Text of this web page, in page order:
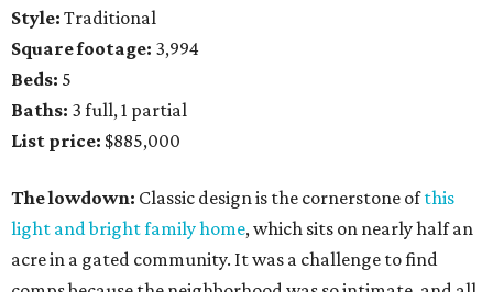
Style: Traditional
Square footage: 3,994
Beds: 5
Baths: 3 full, 1 partial
List price: $885,000
The lowdown: Classic design is the cornerstone ofthis
light and bright family home, which sits on nearly half an
acre in a gated community. It was a challenge to find